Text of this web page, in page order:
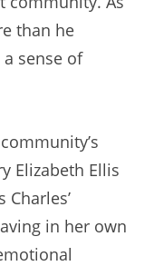
than he
sense of
Elizabeth Ellis
in her own